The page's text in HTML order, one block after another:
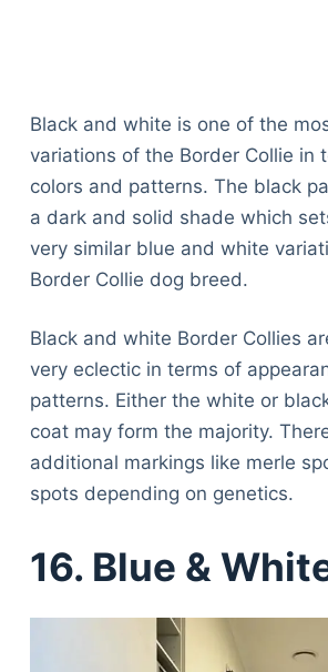
Black and white is one of the
variations of the Border Collie in
colors and patterns. The black
a dark and solid shade which
very similar blue and white
Border Collie dog breed.
Black and white Border Collies
very eclectic in terms of
patterns. Either the white or
coat may form the majority.
additional markings like merle
spots depending on genetics.
16. Blue &